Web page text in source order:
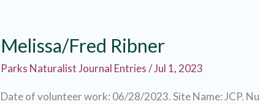
Melissa/Fred Ribner
Parks Naturalist Journal Entries/Jul 1, 2023
Date of volunteer work: 06/28/2023. Site Name: JCP.